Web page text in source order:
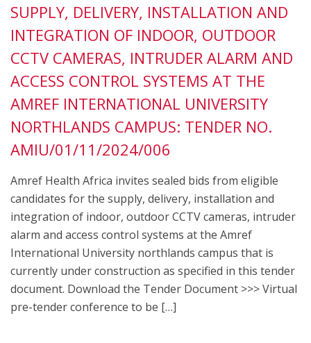
SUPPLY, DELIVERY, INSTALLATION AND
INTEGRATION OF INDOOR, OUTDOOR
CCTV CAMERAS, INTRUDER ALARM AND
ACCESS CONTROL SYSTEMS AT THE
AMREF INTERNATIONAL UNIVERSITY
NORTHLANDS CAMPUS: TENDER NO.
AMIU/01/11/2024/006
Amref Health Africa invites sealed bids from eligible
candidates for the supply, delivery, installation and
integration of indoor, outdoor CCTV cameras, intruder
alarm and access control systems at the Amref
International University northlands campus that is
currently under construction as specified in this tender
document. Download the Tender Document >>> Virtual
pre-tender conference to be […]